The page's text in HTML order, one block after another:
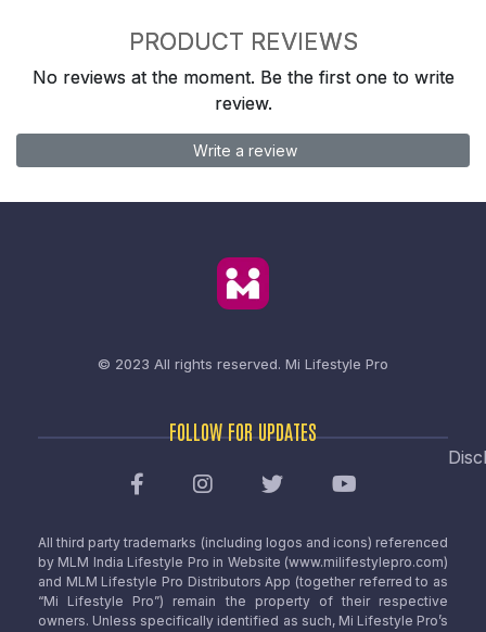
PRODUCT REVIEWS
No reviews at the moment. Be the first one to write
review.
Write a review
© 2023 All rights reserved. Mi Lifestyle Pro
FOLLOW FOR UPDATES
All third party trademarks (including logos and icons) referenced
by MLM India Lifestyle Pro in Website (www.milifestylepro.com)
and MLM Lifestyle Pro Distributors App (together referred to as
“Mi Lifestyle Pro”) remain the property of their respective
owners. Unless specifically identified as such, Mi Lifestyle Pro’s